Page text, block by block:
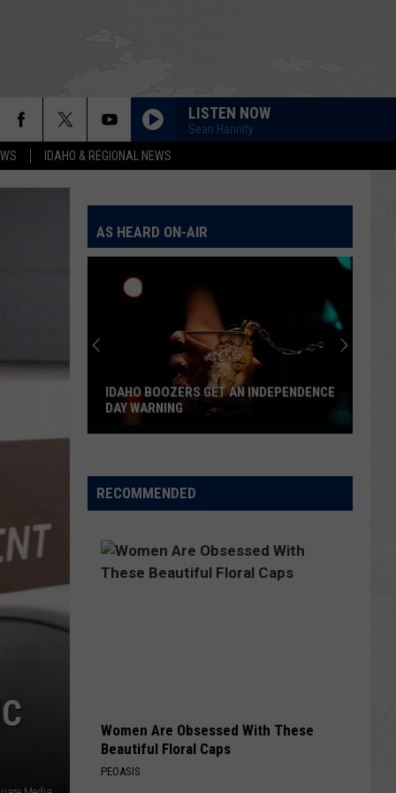
IDAHO & REGIONAL NEWS
LISTEN NOW
Sean Hannity
AS HEARD ON-AIR
Idaho
Get
an
Day
Warning
IDAHO BOOZERS GET AN INDEPENDENCE
DAY WARNING
RECOMMENDED
Women Are Obsessed With These
Beautiful Floral Caps
PEOASIS